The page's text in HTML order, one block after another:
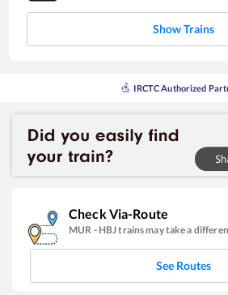
Show Trains
IRCTC Authorized
Check Via-Route
MUR - HBJtrains may take a
See Routes